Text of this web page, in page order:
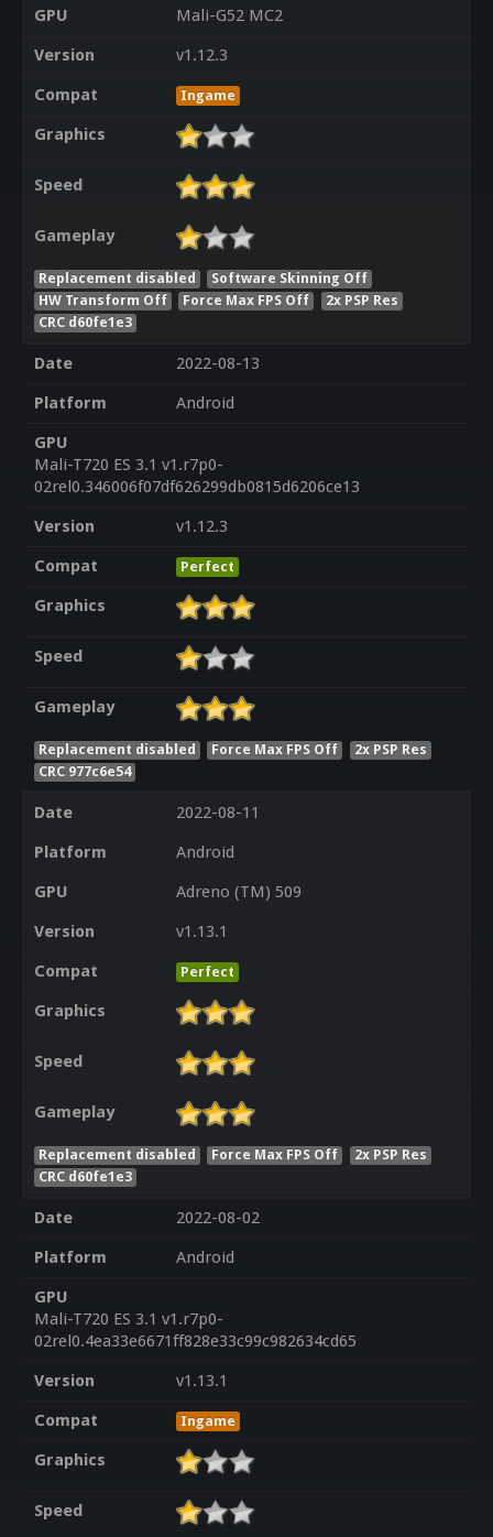
GPU
Mali-G52 MC2
Version
v1.12.3
Compat
Ingame
Graphics
Speed
Gameplay
Replacement disabled
Software Skinning Off
HW Transform Off
Force Max FPS Off
2x PSP Res
CRC d60fe1e3
Date
2022-08-13
Platform
Android
GPU
Mali-T720 ES 3.1 v1.r7p0-
02rel0.346006f07df626299db0815d6206ce13
Version
v1.12.3
Compat
Perfect
Graphics
Speed
Gameplay
Replacement disabled Force Max FPS Off
2x PSP Res
CRC 977c6e54
Date
2022-08-11
Platform
Android
GPU
Adreno (TM) 509
Version
v1.13.1
Compat
Perfect
Graphics
Speed
Gameplay
Replacement disabled Force Max FPS Off
2x PSP Res
CRC d60fe1e3
Date
2022-08-02
Platform
Android
GPU
Mali-T720 ES 3.1 v1.r7p0-
02rel0.4ea33e6671ff828e33c99c982634cd65
Version
v1.13.1
Compat
Ingame
Graphics
Speed